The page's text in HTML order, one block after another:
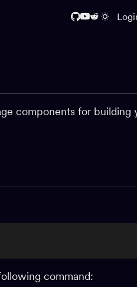
components for building
command: